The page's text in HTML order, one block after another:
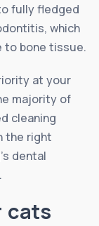
fully fledged
which
to bone tissue.
at your
majority of
cleaning
the right
dental
cats